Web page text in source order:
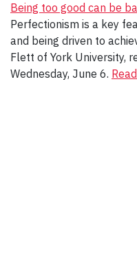
Being too good can be
Perfectionism is a key
and being driven to
Flett of York University,
Wednesday, June 6.